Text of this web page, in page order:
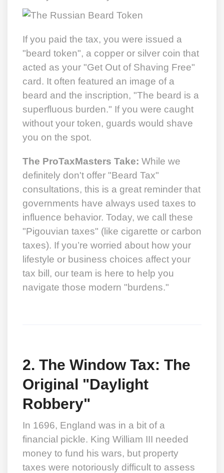
If you paid the tax, you were issued a
"beard token", a copper or silver coin that
acted as your "Get Out of Shaving Free"
card. It often featured an image of a
beard and the inscription, "The beard is a
superfluous burden." If you were caught
without your token, guards would shave
you on the spot.
The ProTaxMasters Take: While we
definitely don't offer "Beard Tax"
consultations, this is a great reminder that
governments have always used taxes to
influence behavior. Today, we call these
"Pigouvian taxes" (like cigarette or carbon
taxes). If you’re worried about how your
lifestyle or business choices affect your
tax bill, our team is here to help you
navigate those modern "burdens."
2. The Window Tax: The
Original "Daylight
Robbery"
In 1696, England was in a bit of a
financial pickle. King William III needed
money to fund his wars, but property
taxes were notoriously difficult to assess